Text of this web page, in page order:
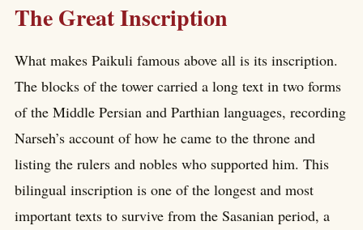
The Great Inscription
What makes Paikuli famous above all is its inscription.
The blocks of the tower carried a long text in two forms
of the Middle Persian and Parthian languages, recording
Narseh’s account of how he came to the throne and
listing the rulers and nobles who supported him. This
bilingual inscription is one of the longest and most
important texts to survive from the Sasanian period, a